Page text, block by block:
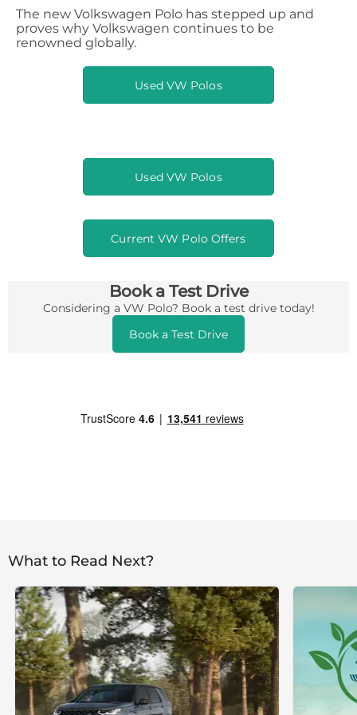
The new Volkswagen Polo has stepped up and
proves why Volkswagen continues to be
renowned globally.
Used VW Polos
Used VW Polos
Current VW Polo Offers
Book a Test Drive
Considering a VW Polo? Book a test drive today!
Book a Test Drive
What to Read Next?